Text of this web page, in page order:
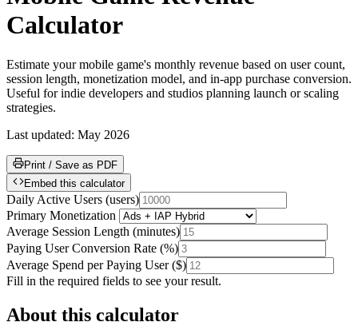
Calculator
Estimate your mobile game's monthly revenue based on user count,
session length, monetization model, and in-app purchase conversion.
Useful for indie developers and studios planning launch or scaling
strategies.
Last updated: May 2026
Print / Save as PDF
Embed this calculator
Daily Active Users (users)
Primary Monetization
Average Session Length (minutes)
Paying User Conversion Rate (%)
Average Spend per Paying User ($)
Fill in the required fields to see your result.
About this calculator